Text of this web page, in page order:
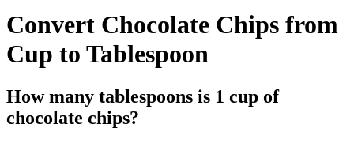
Convert Chocolate Chips from
Cup to Tablespoon
How many tablespoons is 1 cup of
chocolate chips?